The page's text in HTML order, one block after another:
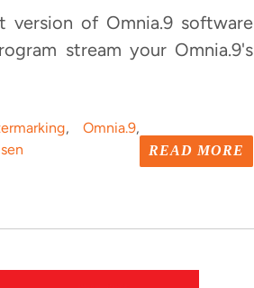
version of Omnia.9 software
stream your Omnia.9's
READ MORE
,Omnia.9,